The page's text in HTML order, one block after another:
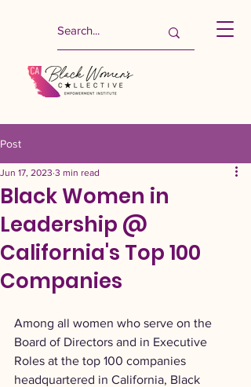
Post
Black Women in
Leadership @
California's Top 100
Companies
Jun 17, 2023 3 min read
Among all women who serve on the
Board of Directors and in Executive
Roles at the top 100 companies
headquartered in California, Black